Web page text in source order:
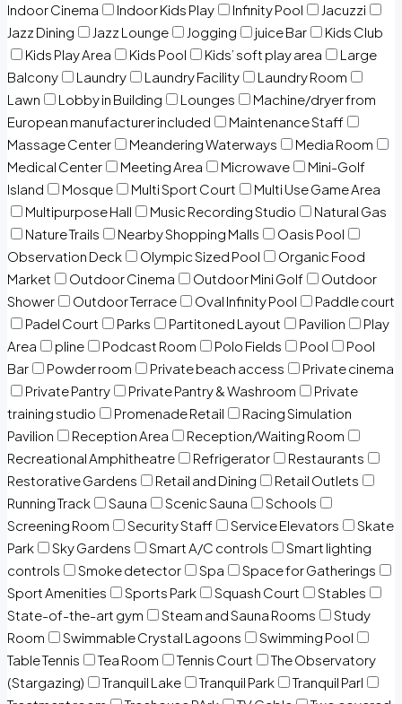
Indoor Cinema
Indoor Kids Play Infinity Pool
Jacuzzi
Jazz Dining
Jazz Lounge Jogging juice Bar
Kids Club
Kids Play Area
Kids Pool Kids’ soft play area
Large
Balcony
Laundry Laundry Facility
Laundry Room
Lawn
Lobby in Building Lounges
Machine/dryer from
European manufacturer included
Maintenance Staff
Massage Center
Meandering Waterways
Media Room
Medical Center
Meeting Area Microwave
Mini-Golf
Island
Mosque Multi Sport Court
Multi Use Game Area
Multipurpose Hall
Music Recording Studio
Natural Gas
Nature Trails
Nearby Shopping Malls
Oasis Pool
Observation Deck
Olympic Sized Pool
Organic Food
Market
Outdoor Cinema Outdoor Mini Golf
Outdoor
Shower
Outdoor Terrace Oval Infinity Pool
Paddle court
Padel Court
Parks Partitoned Layout Pavilion
Play
Area
pline Podcast Room Polo Fields Pool
Pool
Bar
Powder room Private beach access
Private cinema
Private Pantry
Private Pantry & Washroom
Private
training studio
Promenade Retail
Racing Simulation
Pavilion
Reception Area
Reception/Waiting Room
Recreational Amphitheatre
Refrigerator
Restaurants
Restorative Gardens
Retail and Dining
Retail Outlets
Running Track
Sauna Scenic Sauna
Schools
Screening Room
Security Staff Service Elevators
Skate
Park
Sky Gardens Smart A/C controls
Smart lighting
controls
Smoke detector Spa
Space for Gatherings
Sport Amenities
Sports Park Squash Court
Stables
State-of-the-art gym
Steam and Sauna Rooms
Study
Room
Swimmable Crystal Lagoons
Swimming Pool
Table Tennis
Tea Room Tennis Court
The Observatory
(Stargazing)
Tranquil Lake Tranquil Park
Tranquil Parl